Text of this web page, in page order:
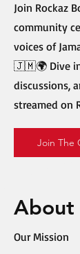
Join Rockaz
community
voices of
🇯🇲🌍 Dive
discussions,
streamed on
Join The
About
Our Mission